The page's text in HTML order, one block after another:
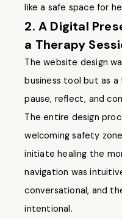
like a safe space for
2. A Digital
a Therapy
The website design
business tool but as
pause, reflect, and
The entire design
welcoming safety
initiate healing the
navigation was
conversational, and
intentional.